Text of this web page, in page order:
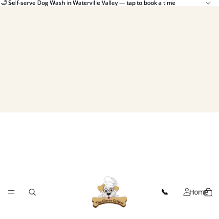
🛁 Self-serve Dog Wash in Waterville Valley — tap to book a time
🛁 Self-serve Dog Wash in Waterville Valley — tap to book a time
Home
📞